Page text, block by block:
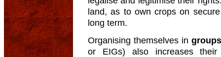
land, as to own crops on
long term.
Organising themselves in groups
or EIGs) also increases their